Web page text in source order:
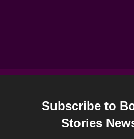
Subscribe to
Stories